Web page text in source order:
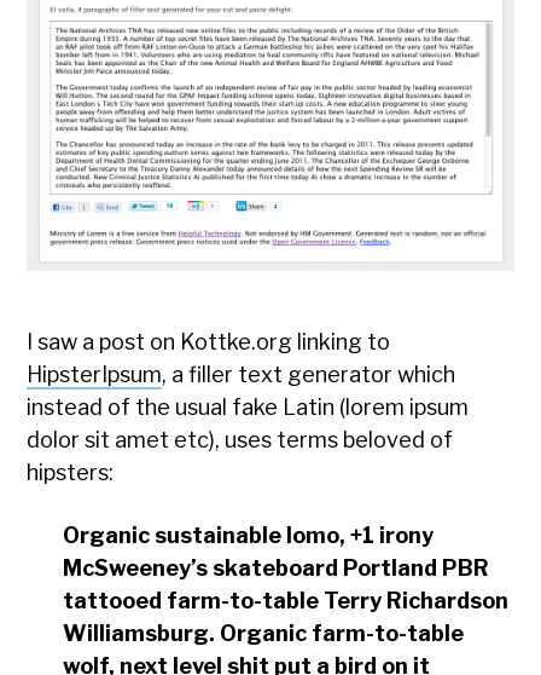
I saw a post on Kottke.org linking to
HipsterIpsum, a filler text generator which
instead of the usual fake Latin (lorem ipsum
dolor sit amet etc), uses terms beloved of
hipsters:
Organic sustainable lomo, +1 irony
McSweeney’s skateboard Portland PBR
tattooed farm-to-table Terry Richardson
Williamsburg. Organic farm-to-table
wolf, next level shit put a bird on it